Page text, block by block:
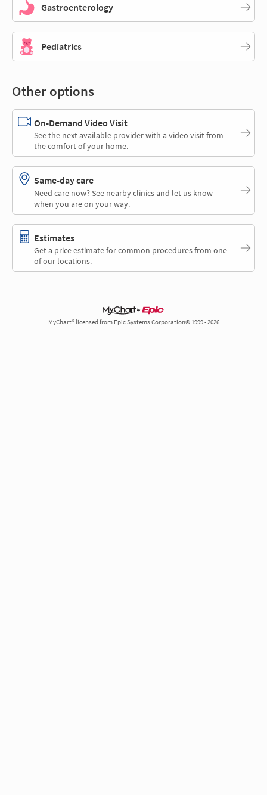
Gastroenterology
Pediatrics
Other options
On-Demand Video Visit
See the next available provider with a video visit from
the comfort of your home.
Same-day care
Need care now? See nearby clinics and let us know
when you are on your way.
Estimates
Get a price estimate for common procedures from one
of our locations.
MyChart® licensed from Epic Systems Corporation© 1999 - 2026